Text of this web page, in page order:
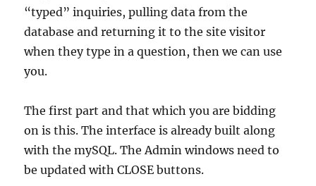
“typed” inquiries, pulling data from the
database and returning it to the site visitor
when they type in a question, then we can use
you.
The first part and that which you are bidding
on is this. The interface is already built along
with the mySQL. The Admin windows need to
be updated with CLOSE buttons.